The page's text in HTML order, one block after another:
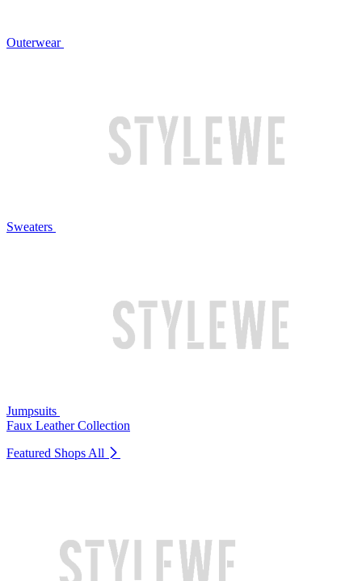
Outerwear
Sweaters
Jumpsuits
Faux Leather Collection
Featured Shops All